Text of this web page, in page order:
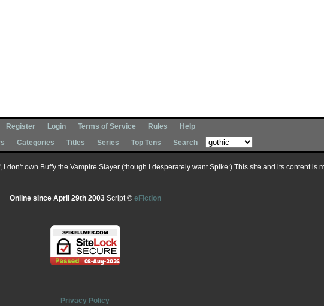
Register Login Terms of Service Rules
Help
Categories Titles Series Top Tens Search
own Buffy the Vampire Slayer (though I desperately want Spike:) This site and its content is
Online since April 29th 2003Script © eFiction
Privacy Policy